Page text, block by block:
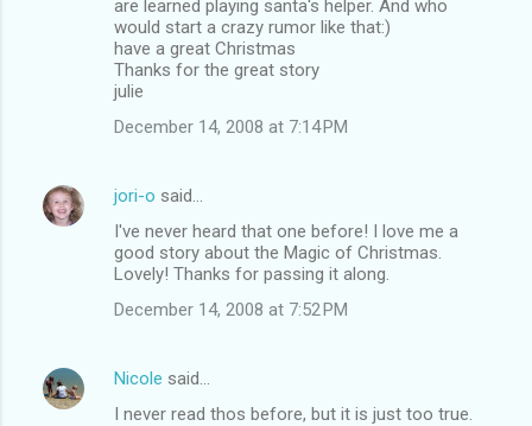
are learned playing santa's helper. And who
would start a crazy rumor like that:)
have a great Christmas
Thanks for the great story
julie
December 14, 2008 at 7:14 PM
jori-o said…
I've never heard that one before! I love me a
good story about the Magic of Christmas.
Lovely! Thanks for passing it along.
December 14, 2008 at 7:52 PM
Nicole said…
I never read thos before, but it is just too true.